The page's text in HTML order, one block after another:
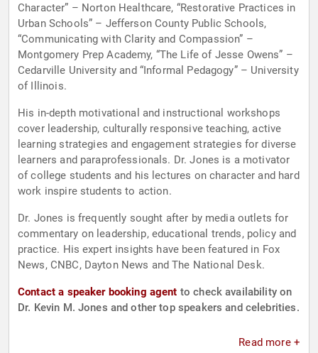
Character” – Norton Healthcare, “Restorative Practices in
Urban Schools” – Jefferson County Public Schools,
“Communicating with Clarity and Compassion” –
Montgomery Prep Academy, “The Life of Jesse Owens” –
Cedarville University and “Informal Pedagogy” – University
of Illinois.
His in-depth motivational and instructional workshops
cover leadership, culturally responsive teaching, active
learning strategies and engagement strategies for diverse
learners and paraprofessionals. Dr. Jones is a motivator
of college students and his lectures on character and hard
work inspire students to action.
Dr. Jones is frequently sought after by media outlets for
commentary on leadership, educational trends, policy and
practice. His expert insights have been featured in Fox
News, CNBC, Dayton News and The National Desk.
Contact a speaker booking agent to check availability on
Dr. Kevin M. Jones and other top speakers and celebrities.
Read more +